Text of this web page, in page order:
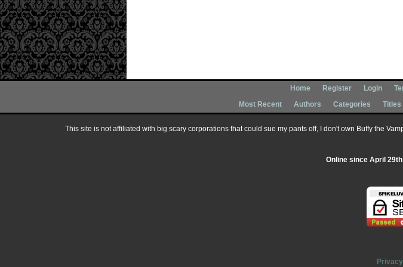
Home Register Login
Most Recent
Authors Categories Titles
This site is not affiliated with big scary corporations that could sue my pants off, I don't own Buffy the
Online since April